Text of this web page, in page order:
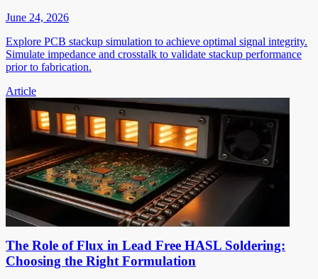
June 24, 2026
Explore PCB stackup simulation to achieve optimal signal integrity.
Simulate impedance and crosstalk to validate stackup performance
prior to fabrication.
Article
The Role of Flux in Lead Free HASL Soldering:
Choosing the Right Formulation